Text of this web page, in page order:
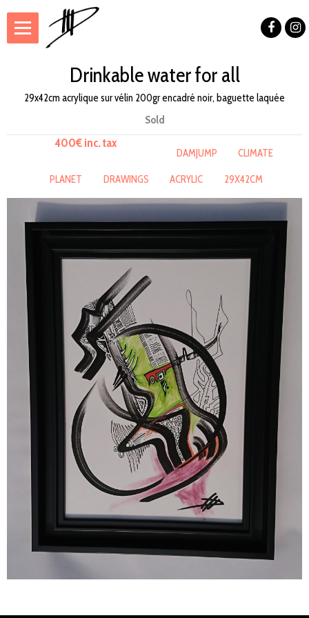
Drinkable water for all
29x42cm acrylique sur vélin 200gr encadré noir, baguette laquée
Sold
400€ inc. tax
DAMJUMP CLIMATE
PLANET DRAWINGS ACRYLIC 29X42CM